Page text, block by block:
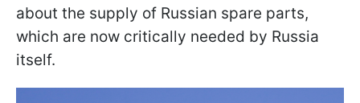
about the supply of Russian spare parts,
which are now critically needed by Russia
itself.